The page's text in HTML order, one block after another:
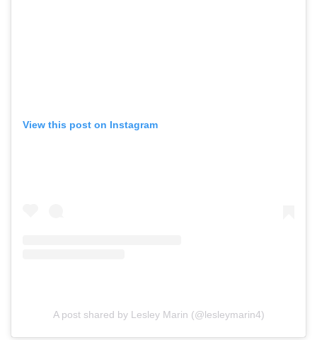
View this post on Instagram
A post shared by Lesley Marin (@lesleymarin4)